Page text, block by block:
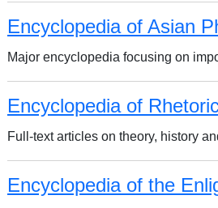
Encyclopedia of Asian
Major encyclopedia focusing on
Encyclopedia of
Full-text articles on theory, history
Encyclopedia of the